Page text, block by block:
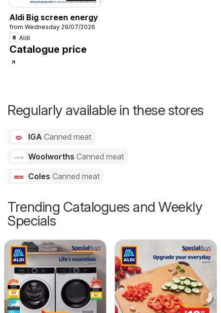
Aldi Big screen energy
from Wednesday 29/07/2026
Aldi
Catalogue price
Regularly available in these stores
IGA Canned meat
Woolworths Canned meat
Coles Canned meat
Trending Catalogues and Weekly
Specials